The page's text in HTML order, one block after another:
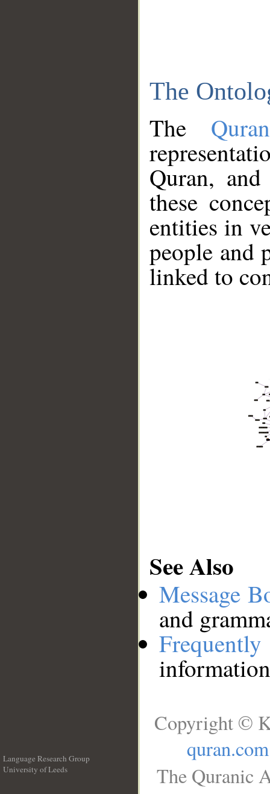
The
The
Quran,
these
entities in
people and
linked to
See Also
Message
and
Language Research Group
University of Leeds
Copyright ©
quran.com
The Quranic